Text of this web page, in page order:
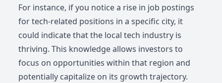
For instance, if you notice a rise in job postings
for tech-related positions in a specific city, it
could indicate that the local tech industry is
thriving. This knowledge allows investors to
focus on opportunities within that region and
potentially capitalize on its growth trajectory.